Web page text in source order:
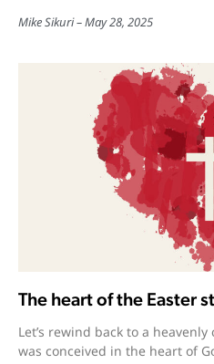
Mike Sikuri May 28, 2025
The heart of the Easter
Let’s rewind back to a
was conceived in the heart of